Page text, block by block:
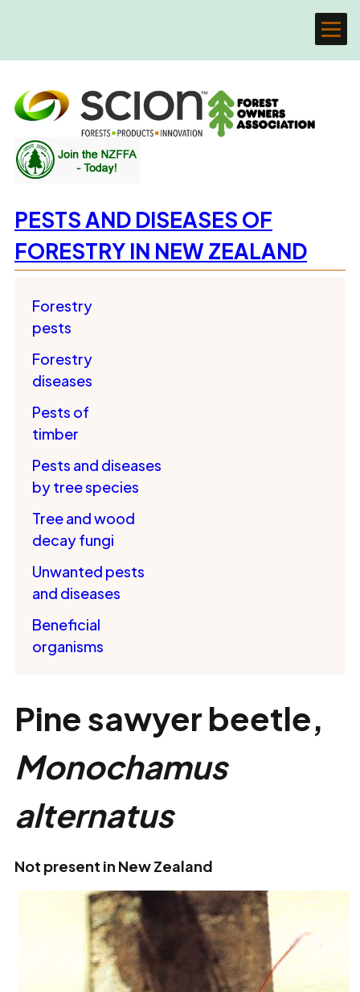
PESTS AND DISEASES OF
FORESTRY IN NEW ZEALAND
Forestry
pests
Forestry
diseases
Pests of
timber
Pests and diseases
by tree species
Tree and wood
decay fungi
Unwanted pests
and diseases
Beneficial
organisms
Pine sawyer beetle,
Monochamus
alternatus
Not present in New Zealand